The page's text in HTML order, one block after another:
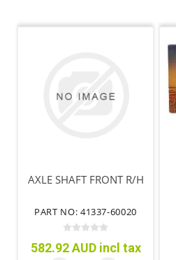
AXLE SHAFT FRONT R/H
PART NO: 41337-60020
582.92 AUD incl tax